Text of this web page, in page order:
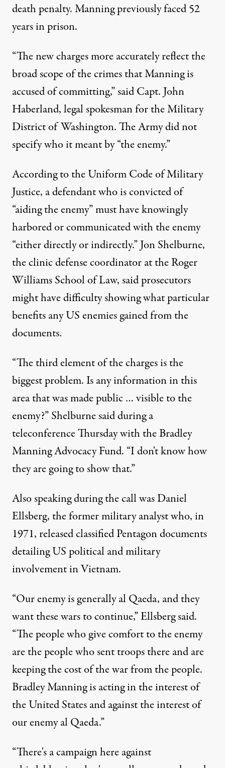
death penalty. Manning previously faced 52
years in prison.
“The new charges more accurately reflect the
broad scope of the crimes that Manning is
accused of committing,” said Capt. John
Haberland, legal spokesman for the Military
District of Washington. The Army did not
specify who it meant by “the enemy.”
According to the Uniform Code of Military
Justice, a defendant who is convicted of
“aiding the enemy” must have knowingly
harbored or communicated with the enemy
“either directly or indirectly.” Jon Shelburne,
the clinic defense coordinator at the Roger
Williams School of Law, said prosecutors
might have difficulty showing what particular
benefits any US enemies gained from the
documents.
“The third element of the charges is the
biggest problem. Is any information in this
area that was made public … visible to the
enemy?” Shelburne said during a
teleconference Thursday with the Bradley
Manning Advocacy Fund. “I don't know how
they are going to show that.”
Also speaking during the call was Daniel
Ellsberg, the former military analyst who, in
1971, released classified Pentagon documents
detailing US political and military
involvement in Vietnam.
“Our enemy is generally al Qaeda, and they
want these wars to continue,” Ellsberg said.
“The people who give comfort to the enemy
are the people who sent troops there and are
keeping the cost of the war from the people.
Bradley Manning is acting in the interest of
the United States and against the interest of
our enemy al Qaeda.”
“There's a campaign here against